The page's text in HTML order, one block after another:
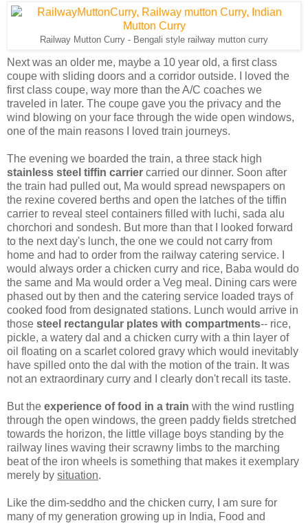
Railway Mutton Curry - Bengali style railway mutton curry
Next was an older me, maybe a 10 year old, a first class
coupe with sliding doors and a corridor outside. I loved the
first class coupe, way more than the A/C coaches we
traveled in later. The coupe gave you the privacy and the
wind blowing on your face through the wide open windows,
one of the main reasons I loved train journeys.
The evening we boarded the train, a three stack high
stainless steel tiffin carrier carried our dinner. Soon after
the train had pulled out, Ma would spread newspapers on
the rexine covered berths and open the latches of the tiffin
carrier to reveal steel containers filled with luchi, sada alu
chorchori and sondesh. But more than that I looked forward
to the next day's lunch, the one we could not carry from
home and had to order from the railway catering service. I
would always order a chicken curry and rice, Baba would do
the same and Ma would order a Veg meal. Dining cars were
phased out by then and the catering service loaded trays of
cooked food from designated stations. Lunch would arrive in
those steel rectangular plates with compartments-- rice,
pickle, a watery dal and a chicken curry with a thin layer of
oil floating on a scarlet colored gravy which would inevitably
have spilled onto the dal with the motion of the train. It was
not an extraordinary curry and I clearly don't recall its taste.
But the experience of food in a train with the wind rustling
through the open windows, the green paddy fields stretched
towards the horizon, the little village boys standing by the
railway lines waving their scrawny limbs to the marching
beat of the iron wheels is something that makes it exemplary
merely by situation.
Like the dim-seddho and the chicken curry, I am sure for
many of my generation growing up in India, Food and